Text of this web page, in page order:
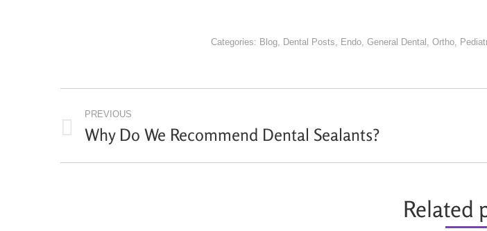
Categories: Blog, Dental Posts Endo, General Dental Ortho,
POST
NAVIGATION
PREVIOUS
Previous
Why Do We Recommend Dental Sealants?
Related